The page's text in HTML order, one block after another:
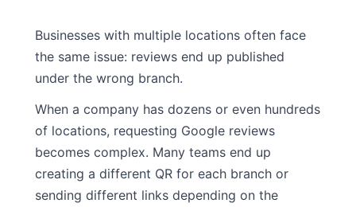
Businesses with multiple locations often face
the same issue: reviews end up published
under the wrong branch.
When a company has dozens or even hundreds
of locations, requesting Google reviews
becomes complex. Many teams end up
creating a different QR for each branch or
sending different links depending on the